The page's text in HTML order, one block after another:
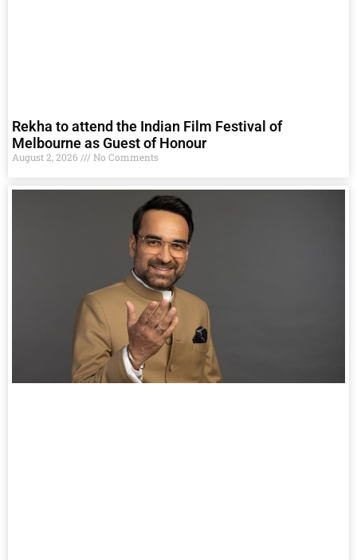
Rekha to attend the Indian Film Festival of
Melbourne as Guest of Honour
August 2, 2026 No Comments